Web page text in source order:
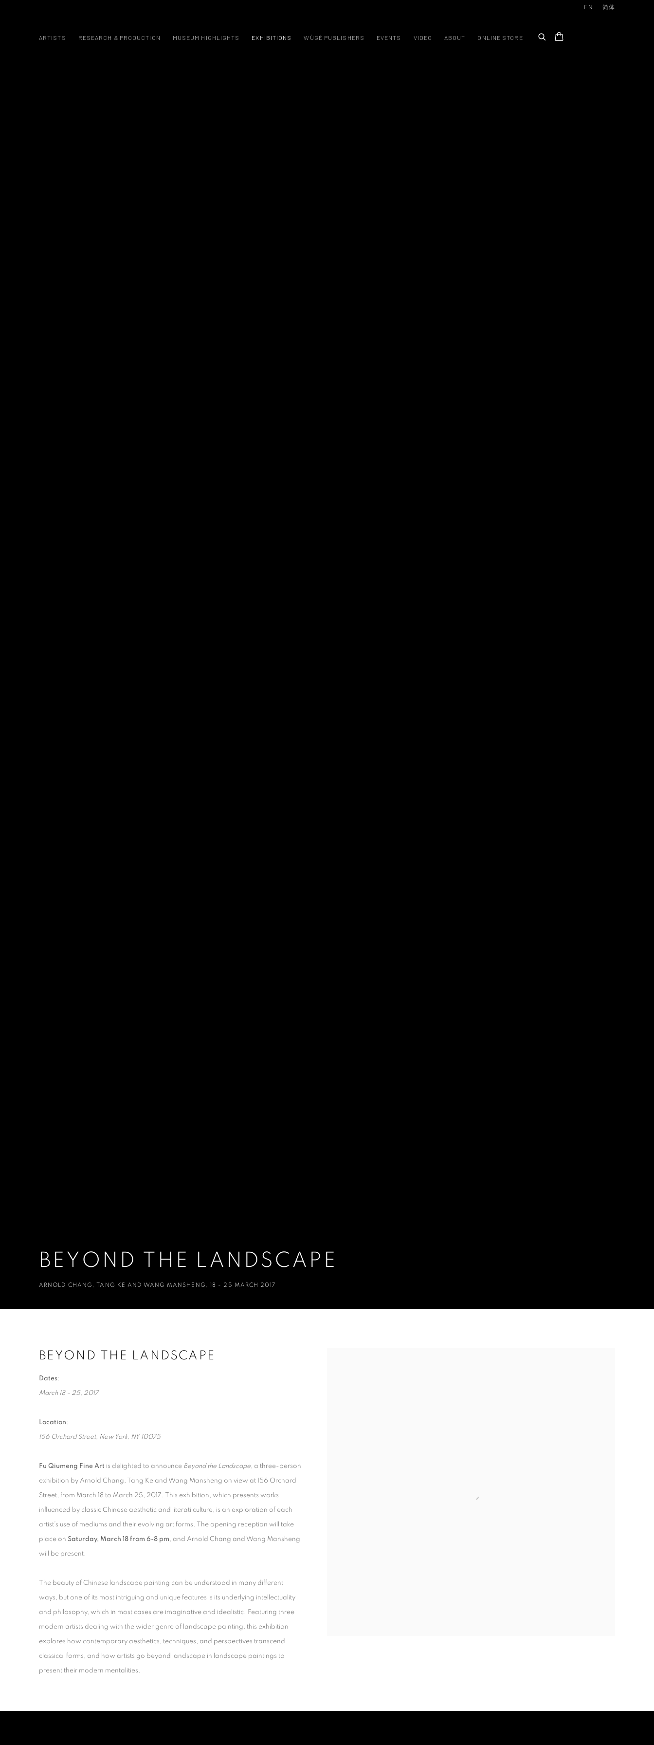
ARTISTS RESEARCH & PRODUCTION MUSEUM HIGHLIGHTS EXHIBITIONS WÙGÉ PUBLISHERS EVENTS VIDEO ABOUT ONLINE STORE
EN 简体
BEYOND THE LANDSCAPE
ARNOLD CHANG, TANG KE AND WANG MANSHENG 18 - 25 MARCH 2017
BEYOND THE LANDSCAPE
ARNOLD CHANG, TANG KE AND WANG MANSHENG
BEYOND THE LANDSCAPE
Dates:
March 18 – 25, 2017
Location:
156 Orchard Street, New York, NY 10075
Fu Qiumeng Fine Art is delighted to announce Beyond the Landscape, a three-person
exhibition by Arnold Chang, Tang Ke and Wang Mansheng on view at 156 Orchard
Street, from March 18 to March 25, 2017. This exhibition, which presents works
influenced by classic Chinese aesthetic and literati culture, is an exploration of each
artist’s use of mediums and their evolving art forms. The opening reception will take
place on Saturday, March 18 from 6-8 pm, and Arnold Chang and Wang Mansheng
will be present.
The beauty of Chinese landscape painting can be understood in many different
ways, but one of its most intriguing and unique features is its underlying intellectuality
and philosophy, which in most cases are imaginative and idealistic. Featuring three
modern artists dealing with the wider genre of landscape painting, this exhibition
explores how contemporary aesthetics, techniques, and perspectives transcend
classical forms, and how artists go beyond landscape in landscape paintings to
present their modern mentalities.